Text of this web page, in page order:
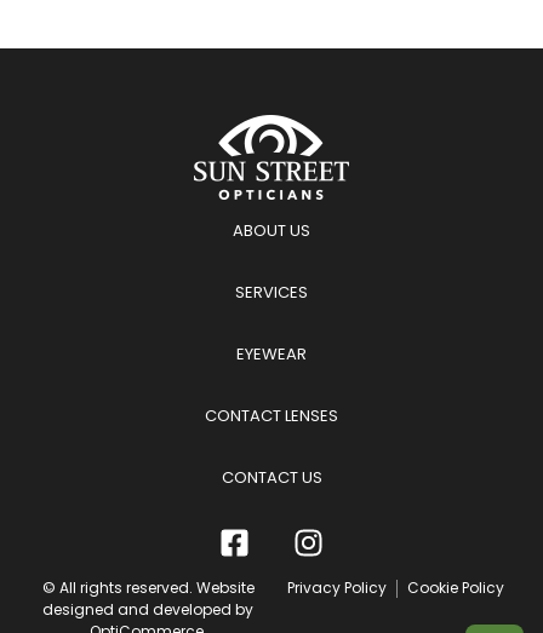
ABOUT US
SERVICES
EYEWEAR
CONTACT LENSES
CONTACT US
© All rights reserved. Website
designed and developed by
Privacy Policy Cookie Policy